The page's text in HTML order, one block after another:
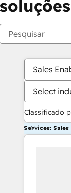
soluções
Sales
Select
Classificado
Services: Sales